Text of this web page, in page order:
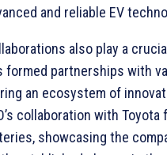
and reliable EV
also play a
formed partnerships with
an ecosystem of
collaboration with
showcasing the